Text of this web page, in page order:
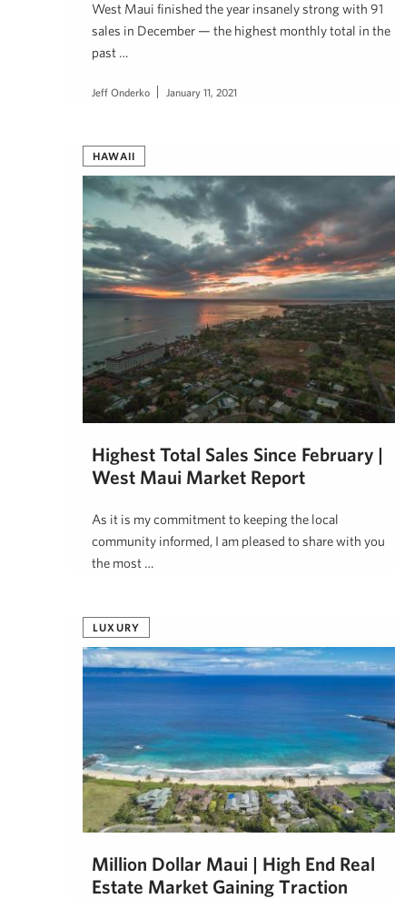
West Maui finished the year insanely strong with 91
sales in December — the highest monthly total in the
past …
Jeff Onderko January 11, 2021
HAWAII
Highest Total Sales Since February |
West Maui Market Report
As it is my commitment to keeping the local
community informed, I am pleased to share with you
the most …
LUXURY
Million Dollar Maui | High End Real
Estate Market Gaining Traction